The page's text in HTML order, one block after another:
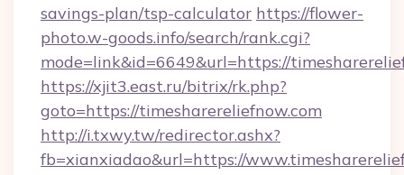
savings-plan/tsp-calculator https://flower-
photo.w-goods.info/search/rank.cgi?
mode=link&id=6649&url=https://
https://xjit3.east.ru/bitrix/rk.php?
goto=https://timesharereliefnow.com
http://i.txwy.tw/redirector.ashx?
fb=xianxiadao&url=https://